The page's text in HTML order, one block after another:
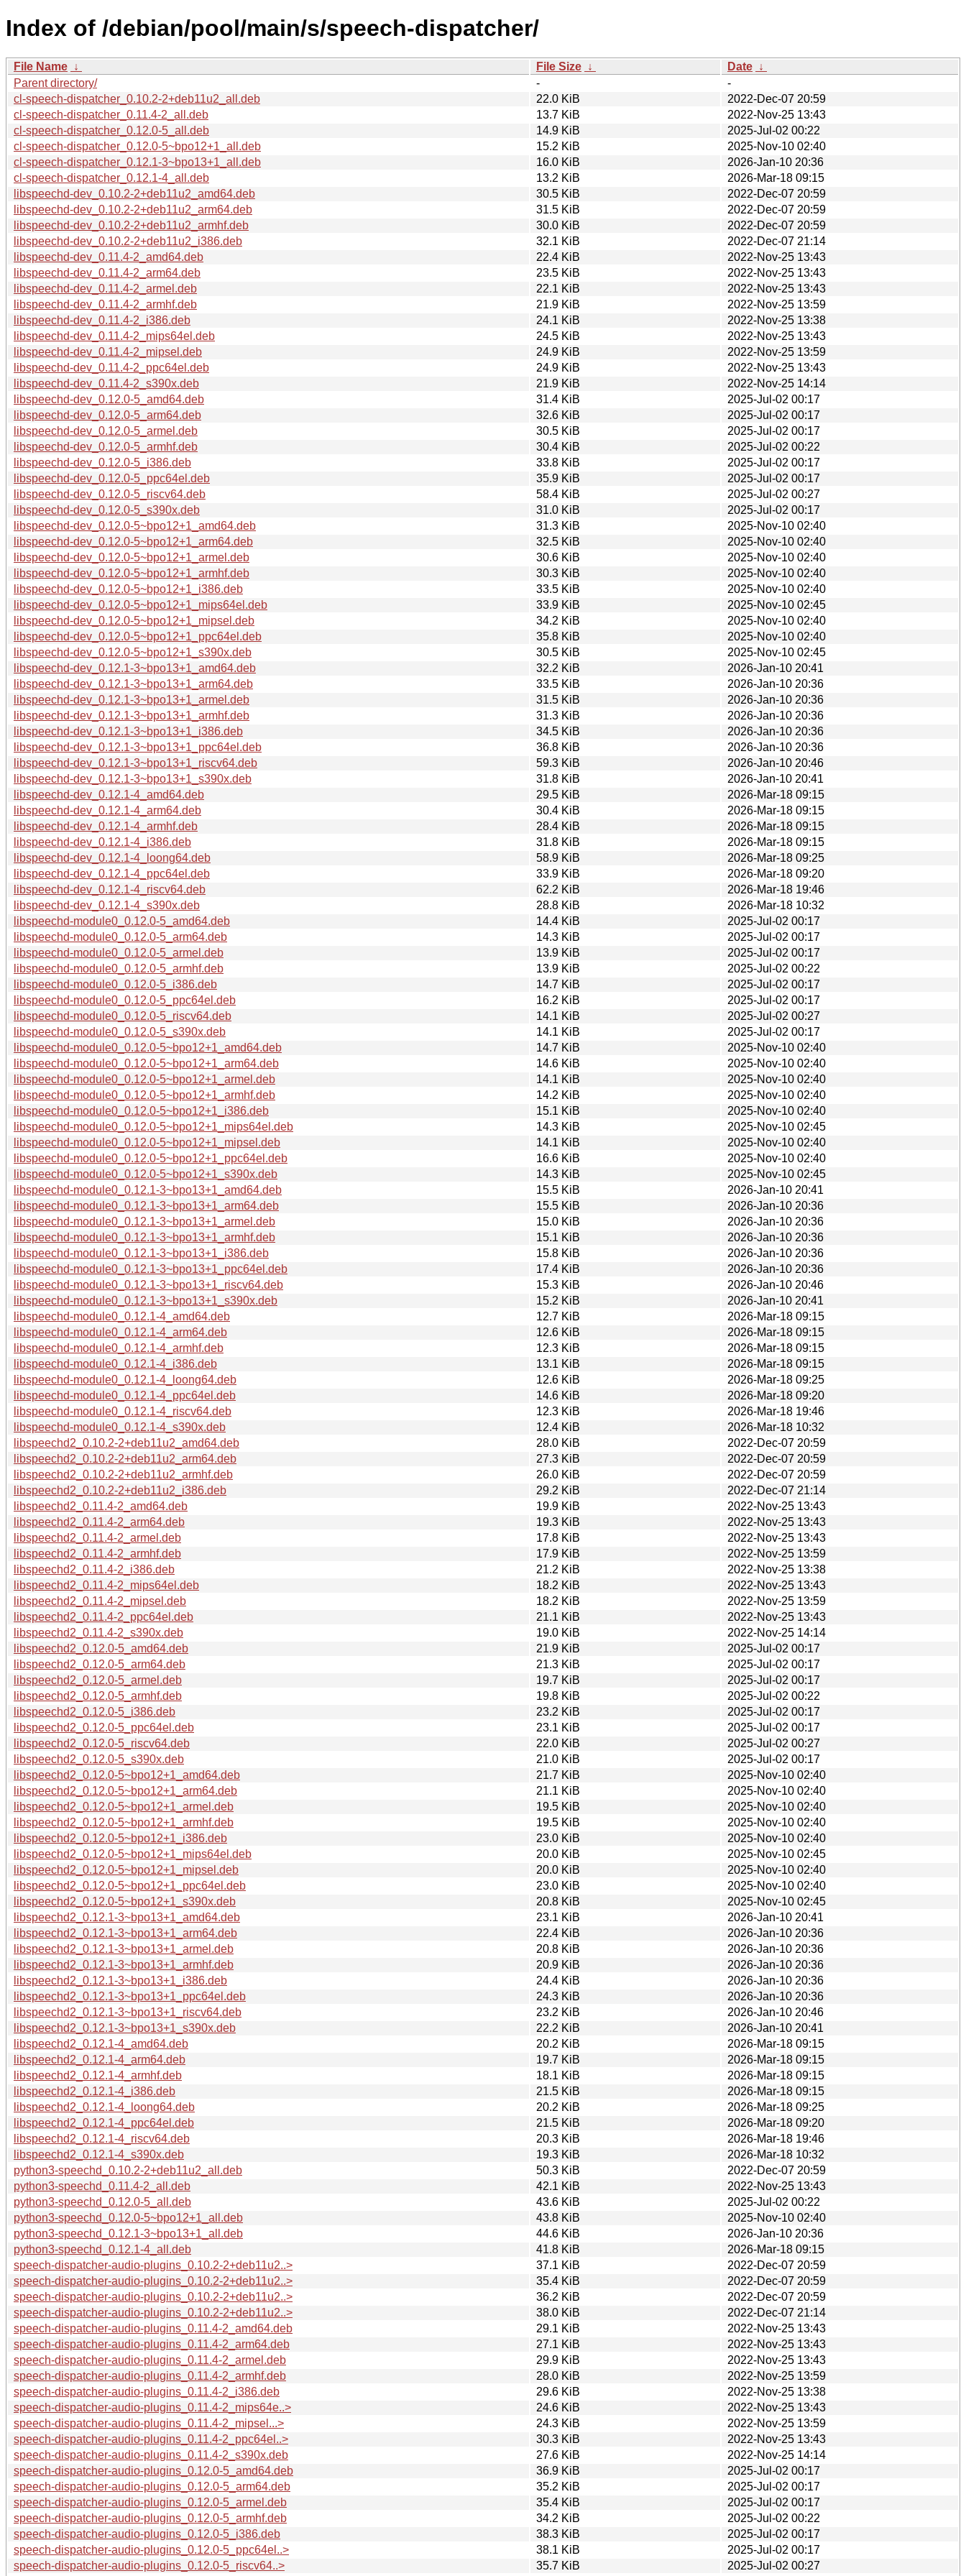
Index of /debian/pool/main/s/speech-dispatcher/
File Name ↓ File Size ↓ Date ↓
Parent directory/
-
-
cl-speech-dispatcher_0.10.2-2+deb11u2_all.deb
22.0 KiB
2022-Dec-07 20:59
cl-speech-dispatcher_0.11.4-2_all.deb
13.7 KiB
2022-Nov-25 13:43
cl-speech-dispatcher_0.12.0-5_all.deb
14.9 KiB
2025-Jul-02 00:22
cl-speech-dispatcher_0.12.0-5~bpo12+1_all.deb
15.2 KiB
2025-Nov-10 02:40
cl-speech-dispatcher_0.12.1-3~bpo13+1_all.deb
16.0 KiB
2026-Jan-10 20:36
cl-speech-dispatcher_0.12.1-4_all.deb
13.2 KiB
2026-Mar-18 09:15
libspeechd-dev_0.10.2-2+deb11u2_amd64.deb
30.5 KiB
2022-Dec-07 20:59
libspeechd-dev_0.10.2-2+deb11u2_arm64.deb
31.5 KiB
2022-Dec-07 20:59
libspeechd-dev_0.10.2-2+deb11u2_armhf.deb
30.0 KiB
2022-Dec-07 20:59
libspeechd-dev_0.10.2-2+deb11u2_i386.deb
32.1 KiB
2022-Dec-07 21:14
libspeechd-dev_0.11.4-2_amd64.deb
22.4 KiB
2022-Nov-25 13:43
libspeechd-dev_0.11.4-2_arm64.deb
23.5 KiB
2022-Nov-25 13:43
libspeechd-dev_0.11.4-2_armel.deb
22.1 KiB
2022-Nov-25 13:43
libspeechd-dev_0.11.4-2_armhf.deb
21.9 KiB
2022-Nov-25 13:59
libspeechd-dev_0.11.4-2_i386.deb
24.1 KiB
2022-Nov-25 13:38
libspeechd-dev_0.11.4-2_mips64el.deb
24.5 KiB
2022-Nov-25 13:43
libspeechd-dev_0.11.4-2_mipsel.deb
24.9 KiB
2022-Nov-25 13:59
libspeechd-dev_0.11.4-2_ppc64el.deb
24.9 KiB
2022-Nov-25 13:43
libspeechd-dev_0.11.4-2_s390x.deb
21.9 KiB
2022-Nov-25 14:14
libspeechd-dev_0.12.0-5_amd64.deb
31.4 KiB
2025-Jul-02 00:17
libspeechd-dev_0.12.0-5_arm64.deb
32.6 KiB
2025-Jul-02 00:17
libspeechd-dev_0.12.0-5_armel.deb
30.5 KiB
2025-Jul-02 00:17
libspeechd-dev_0.12.0-5_armhf.deb
30.4 KiB
2025-Jul-02 00:22
libspeechd-dev_0.12.0-5_i386.deb
33.8 KiB
2025-Jul-02 00:17
libspeechd-dev_0.12.0-5_ppc64el.deb
35.9 KiB
2025-Jul-02 00:17
libspeechd-dev_0.12.0-5_riscv64.deb
58.4 KiB
2025-Jul-02 00:27
libspeechd-dev_0.12.0-5_s390x.deb
31.0 KiB
2025-Jul-02 00:17
libspeechd-dev_0.12.0-5~bpo12+1_amd64.deb
31.3 KiB
2025-Nov-10 02:40
libspeechd-dev_0.12.0-5~bpo12+1_arm64.deb
32.5 KiB
2025-Nov-10 02:40
libspeechd-dev_0.12.0-5~bpo12+1_armel.deb
30.6 KiB
2025-Nov-10 02:40
libspeechd-dev_0.12.0-5~bpo12+1_armhf.deb
30.3 KiB
2025-Nov-10 02:40
libspeechd-dev_0.12.0-5~bpo12+1_i386.deb
33.5 KiB
2025-Nov-10 02:40
libspeechd-dev_0.12.0-5~bpo12+1_mips64el.deb
33.9 KiB
2025-Nov-10 02:45
libspeechd-dev_0.12.0-5~bpo12+1_mipsel.deb
34.2 KiB
2025-Nov-10 02:40
libspeechd-dev_0.12.0-5~bpo12+1_ppc64el.deb
35.8 KiB
2025-Nov-10 02:40
libspeechd-dev_0.12.0-5~bpo12+1_s390x.deb
30.5 KiB
2025-Nov-10 02:45
libspeechd-dev_0.12.1-3~bpo13+1_amd64.deb
32.2 KiB
2026-Jan-10 20:41
libspeechd-dev_0.12.1-3~bpo13+1_arm64.deb
33.5 KiB
2026-Jan-10 20:36
libspeechd-dev_0.12.1-3~bpo13+1_armel.deb
31.5 KiB
2026-Jan-10 20:36
libspeechd-dev_0.12.1-3~bpo13+1_armhf.deb
31.3 KiB
2026-Jan-10 20:36
libspeechd-dev_0.12.1-3~bpo13+1_i386.deb
34.5 KiB
2026-Jan-10 20:36
libspeechd-dev_0.12.1-3~bpo13+1_ppc64el.deb
36.8 KiB
2026-Jan-10 20:36
libspeechd-dev_0.12.1-3~bpo13+1_riscv64.deb
59.3 KiB
2026-Jan-10 20:46
libspeechd-dev_0.12.1-3~bpo13+1_s390x.deb
31.8 KiB
2026-Jan-10 20:41
libspeechd-dev_0.12.1-4_amd64.deb
29.5 KiB
2026-Mar-18 09:15
libspeechd-dev_0.12.1-4_arm64.deb
30.4 KiB
2026-Mar-18 09:15
libspeechd-dev_0.12.1-4_armhf.deb
28.4 KiB
2026-Mar-18 09:15
libspeechd-dev_0.12.1-4_i386.deb
31.8 KiB
2026-Mar-18 09:15
libspeechd-dev_0.12.1-4_loong64.deb
58.9 KiB
2026-Mar-18 09:25
libspeechd-dev_0.12.1-4_ppc64el.deb
33.9 KiB
2026-Mar-18 09:20
libspeechd-dev_0.12.1-4_riscv64.deb
62.2 KiB
2026-Mar-18 19:46
libspeechd-dev_0.12.1-4_s390x.deb
28.8 KiB
2026-Mar-18 10:32
libspeechd-module0_0.12.0-5_amd64.deb
14.4 KiB
2025-Jul-02 00:17
libspeechd-module0_0.12.0-5_arm64.deb
14.3 KiB
2025-Jul-02 00:17
libspeechd-module0_0.12.0-5_armel.deb
13.9 KiB
2025-Jul-02 00:17
libspeechd-module0_0.12.0-5_armhf.deb
13.9 KiB
2025-Jul-02 00:22
libspeechd-module0_0.12.0-5_i386.deb
14.7 KiB
2025-Jul-02 00:17
libspeechd-module0_0.12.0-5_ppc64el.deb
16.2 KiB
2025-Jul-02 00:17
libspeechd-module0_0.12.0-5_riscv64.deb
14.1 KiB
2025-Jul-02 00:27
libspeechd-module0_0.12.0-5_s390x.deb
14.1 KiB
2025-Jul-02 00:17
libspeechd-module0_0.12.0-5~bpo12+1_amd64.deb
14.7 KiB
2025-Nov-10 02:40
libspeechd-module0_0.12.0-5~bpo12+1_arm64.deb
14.6 KiB
2025-Nov-10 02:40
libspeechd-module0_0.12.0-5~bpo12+1_armel.deb
14.1 KiB
2025-Nov-10 02:40
libspeechd-module0_0.12.0-5~bpo12+1_armhf.deb
14.2 KiB
2025-Nov-10 02:40
libspeechd-module0_0.12.0-5~bpo12+1_i386.deb
15.1 KiB
2025-Nov-10 02:40
libspeechd-module0_0.12.0-5~bpo12+1_mips64el.deb
14.3 KiB
2025-Nov-10 02:45
libspeechd-module0_0.12.0-5~bpo12+1_mipsel.deb
14.1 KiB
2025-Nov-10 02:40
libspeechd-module0_0.12.0-5~bpo12+1_ppc64el.deb
16.6 KiB
2025-Nov-10 02:40
libspeechd-module0_0.12.0-5~bpo12+1_s390x.deb
14.3 KiB
2025-Nov-10 02:45
libspeechd-module0_0.12.1-3~bpo13+1_amd64.deb
15.5 KiB
2026-Jan-10 20:41
libspeechd-module0_0.12.1-3~bpo13+1_arm64.deb
15.5 KiB
2026-Jan-10 20:36
libspeechd-module0_0.12.1-3~bpo13+1_armel.deb
15.0 KiB
2026-Jan-10 20:36
libspeechd-module0_0.12.1-3~bpo13+1_armhf.deb
15.1 KiB
2026-Jan-10 20:36
libspeechd-module0_0.12.1-3~bpo13+1_i386.deb
15.8 KiB
2026-Jan-10 20:36
libspeechd-module0_0.12.1-3~bpo13+1_ppc64el.deb
17.4 KiB
2026-Jan-10 20:36
libspeechd-module0_0.12.1-3~bpo13+1_riscv64.deb
15.3 KiB
2026-Jan-10 20:46
libspeechd-module0_0.12.1-3~bpo13+1_s390x.deb
15.2 KiB
2026-Jan-10 20:41
libspeechd-module0_0.12.1-4_amd64.deb
12.7 KiB
2026-Mar-18 09:15
libspeechd-module0_0.12.1-4_arm64.deb
12.6 KiB
2026-Mar-18 09:15
libspeechd-module0_0.12.1-4_armhf.deb
12.3 KiB
2026-Mar-18 09:15
libspeechd-module0_0.12.1-4_i386.deb
13.1 KiB
2026-Mar-18 09:15
libspeechd-module0_0.12.1-4_loong64.deb
12.6 KiB
2026-Mar-18 09:25
libspeechd-module0_0.12.1-4_ppc64el.deb
14.6 KiB
2026-Mar-18 09:20
libspeechd-module0_0.12.1-4_riscv64.deb
12.3 KiB
2026-Mar-18 19:46
libspeechd-module0_0.12.1-4_s390x.deb
12.4 KiB
2026-Mar-18 10:32
libspeechd2_0.10.2-2+deb11u2_amd64.deb
28.0 KiB
2022-Dec-07 20:59
libspeechd2_0.10.2-2+deb11u2_arm64.deb
27.3 KiB
2022-Dec-07 20:59
libspeechd2_0.10.2-2+deb11u2_armhf.deb
26.0 KiB
2022-Dec-07 20:59
libspeechd2_0.10.2-2+deb11u2_i386.deb
29.2 KiB
2022-Dec-07 21:14
libspeechd2_0.11.4-2_amd64.deb
19.9 KiB
2022-Nov-25 13:43
libspeechd2_0.11.4-2_arm64.deb
19.3 KiB
2022-Nov-25 13:43
libspeechd2_0.11.4-2_armel.deb
17.8 KiB
2022-Nov-25 13:43
libspeechd2_0.11.4-2_armhf.deb
17.9 KiB
2022-Nov-25 13:59
libspeechd2_0.11.4-2_i386.deb
21.2 KiB
2022-Nov-25 13:38
libspeechd2_0.11.4-2_mips64el.deb
18.2 KiB
2022-Nov-25 13:43
libspeechd2_0.11.4-2_mipsel.deb
18.2 KiB
2022-Nov-25 13:59
libspeechd2_0.11.4-2_ppc64el.deb
21.1 KiB
2022-Nov-25 13:43
libspeechd2_0.11.4-2_s390x.deb
19.0 KiB
2022-Nov-25 14:14
libspeechd2_0.12.0-5_amd64.deb
21.9 KiB
2025-Jul-02 00:17
libspeechd2_0.12.0-5_arm64.deb
21.3 KiB
2025-Jul-02 00:17
libspeechd2_0.12.0-5_armel.deb
19.7 KiB
2025-Jul-02 00:17
libspeechd2_0.12.0-5_armhf.deb
19.8 KiB
2025-Jul-02 00:22
libspeechd2_0.12.0-5_i386.deb
23.2 KiB
2025-Jul-02 00:17
libspeechd2_0.12.0-5_ppc64el.deb
23.1 KiB
2025-Jul-02 00:17
libspeechd2_0.12.0-5_riscv64.deb
22.0 KiB
2025-Jul-02 00:27
libspeechd2_0.12.0-5_s390x.deb
21.0 KiB
2025-Jul-02 00:17
libspeechd2_0.12.0-5~bpo12+1_amd64.deb
21.7 KiB
2025-Nov-10 02:40
libspeechd2_0.12.0-5~bpo12+1_arm64.deb
21.1 KiB
2025-Nov-10 02:40
libspeechd2_0.12.0-5~bpo12+1_armel.deb
19.5 KiB
2025-Nov-10 02:40
libspeechd2_0.12.0-5~bpo12+1_armhf.deb
19.5 KiB
2025-Nov-10 02:40
libspeechd2_0.12.0-5~bpo12+1_i386.deb
23.0 KiB
2025-Nov-10 02:40
libspeechd2_0.12.0-5~bpo12+1_mips64el.deb
20.0 KiB
2025-Nov-10 02:45
libspeechd2_0.12.0-5~bpo12+1_mipsel.deb
20.0 KiB
2025-Nov-10 02:40
libspeechd2_0.12.0-5~bpo12+1_ppc64el.deb
23.0 KiB
2025-Nov-10 02:40
libspeechd2_0.12.0-5~bpo12+1_s390x.deb
20.8 KiB
2025-Nov-10 02:45
libspeechd2_0.12.1-3~bpo13+1_amd64.deb
23.1 KiB
2026-Jan-10 20:41
libspeechd2_0.12.1-3~bpo13+1_arm64.deb
22.4 KiB
2026-Jan-10 20:36
libspeechd2_0.12.1-3~bpo13+1_armel.deb
20.8 KiB
2026-Jan-10 20:36
libspeechd2_0.12.1-3~bpo13+1_armhf.deb
20.9 KiB
2026-Jan-10 20:36
libspeechd2_0.12.1-3~bpo13+1_i386.deb
24.4 KiB
2026-Jan-10 20:36
libspeechd2_0.12.1-3~bpo13+1_ppc64el.deb
24.3 KiB
2026-Jan-10 20:36
libspeechd2_0.12.1-3~bpo13+1_riscv64.deb
23.2 KiB
2026-Jan-10 20:46
libspeechd2_0.12.1-3~bpo13+1_s390x.deb
22.2 KiB
2026-Jan-10 20:41
libspeechd2_0.12.1-4_amd64.deb
20.2 KiB
2026-Mar-18 09:15
libspeechd2_0.12.1-4_arm64.deb
19.7 KiB
2026-Mar-18 09:15
libspeechd2_0.12.1-4_armhf.deb
18.1 KiB
2026-Mar-18 09:15
libspeechd2_0.12.1-4_i386.deb
21.5 KiB
2026-Mar-18 09:15
libspeechd2_0.12.1-4_loong64.deb
20.2 KiB
2026-Mar-18 09:25
libspeechd2_0.12.1-4_ppc64el.deb
21.5 KiB
2026-Mar-18 09:20
libspeechd2_0.12.1-4_riscv64.deb
20.3 KiB
2026-Mar-18 19:46
libspeechd2_0.12.1-4_s390x.deb
19.3 KiB
2026-Mar-18 10:32
python3-speechd_0.10.2-2+deb11u2_all.deb
50.3 KiB
2022-Dec-07 20:59
python3-speechd_0.11.4-2_all.deb
42.1 KiB
2022-Nov-25 13:43
python3-speechd_0.12.0-5_all.deb
43.6 KiB
2025-Jul-02 00:22
python3-speechd_0.12.0-5~bpo12+1_all.deb
43.8 KiB
2025-Nov-10 02:40
python3-speechd_0.12.1-3~bpo13+1_all.deb
44.6 KiB
2026-Jan-10 20:36
python3-speechd_0.12.1-4_all.deb
41.8 KiB
2026-Mar-18 09:15
speech-dispatcher-audio-plugins_0.10.2-2+deb11u2..>
37.1 KiB
2022-Dec-07 20:59
speech-dispatcher-audio-plugins_0.10.2-2+deb11u2..>
35.4 KiB
2022-Dec-07 20:59
speech-dispatcher-audio-plugins_0.10.2-2+deb11u2..>
36.2 KiB
2022-Dec-07 20:59
speech-dispatcher-audio-plugins_0.10.2-2+deb11u2..>
38.0 KiB
2022-Dec-07 21:14
speech-dispatcher-audio-plugins_0.11.4-2_amd64.deb
29.1 KiB
2022-Nov-25 13:43
speech-dispatcher-audio-plugins_0.11.4-2_arm64.deb
27.1 KiB
2022-Nov-25 13:43
speech-dispatcher-audio-plugins_0.11.4-2_armel.deb
29.9 KiB
2022-Nov-25 13:43
speech-dispatcher-audio-plugins_0.11.4-2_armhf.deb
28.0 KiB
2022-Nov-25 13:59
speech-dispatcher-audio-plugins_0.11.4-2_i386.deb
29.6 KiB
2022-Nov-25 13:38
speech-dispatcher-audio-plugins_0.11.4-2_mips64e..>
24.6 KiB
2022-Nov-25 13:43
speech-dispatcher-audio-plugins_0.11.4-2_mipsel...>
24.3 KiB
2022-Nov-25 13:59
speech-dispatcher-audio-plugins_0.11.4-2_ppc64el..>
30.3 KiB
2022-Nov-25 13:43
speech-dispatcher-audio-plugins_0.11.4-2_s390x.deb
27.6 KiB
2022-Nov-25 14:14
speech-dispatcher-audio-plugins_0.12.0-5_amd64.deb
36.9 KiB
2025-Jul-02 00:17
speech-dispatcher-audio-plugins_0.12.0-5_arm64.deb
35.2 KiB
2025-Jul-02 00:17
speech-dispatcher-audio-plugins_0.12.0-5_armel.deb
35.4 KiB
2025-Jul-02 00:17
speech-dispatcher-audio-plugins_0.12.0-5_armhf.deb
34.2 KiB
2025-Jul-02 00:22
speech-dispatcher-audio-plugins_0.12.0-5_i386.deb
38.3 KiB
2025-Jul-02 00:17
speech-dispatcher-audio-plugins_0.12.0-5_ppc64el..>
38.1 KiB
2025-Jul-02 00:17
speech-dispatcher-audio-plugins_0.12.0-5_riscv64..>
35.7 KiB
2025-Jul-02 00:27